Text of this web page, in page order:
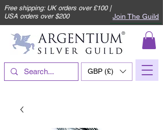
Free shipping: UK orders over £100 |
USA orders over $200
Join The Guild
GBP (£)